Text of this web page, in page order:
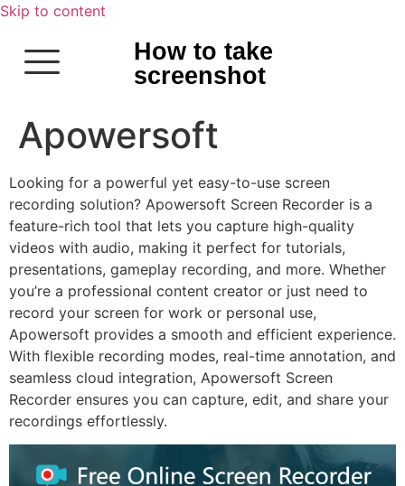
Skip to content
How to take
screenshot
Apowersoft
Looking for a powerful yet easy-to-use screen
recording solution? Apowersoft Screen Recorder is a
feature-rich tool that lets you capture high-quality
videos with audio, making it perfect for tutorials,
presentations, gameplay recording, and more. Whether
you’re a professional content creator or just need to
record your screen for work or personal use,
Apowersoft provides a smooth and efficient experience.
With flexible recording modes, real-time annotation, and
seamless cloud integration, Apowersoft Screen
Recorder ensures you can capture, edit, and share your
recordings effortlessly.